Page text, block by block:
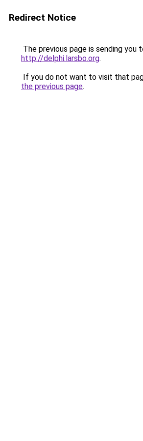
Redirect Notice
The previous page is sending you
http://delphi.larsbo.org.
If you do not want to visit that
the previous page.